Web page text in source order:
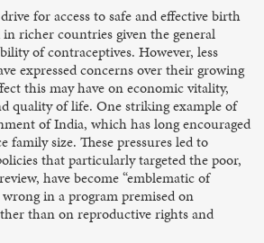
for access to safe and effective birth
richer countries given the general
of contraceptives. However, less
expressed concerns over their growing
this may have on economic vitality,
quality of life. One striking example of
of India, which has long encouraged
family size. These pressures led to
that particularly targeted the poor,
have become “emblematic of
in a program premised on
than on reproductive rights and